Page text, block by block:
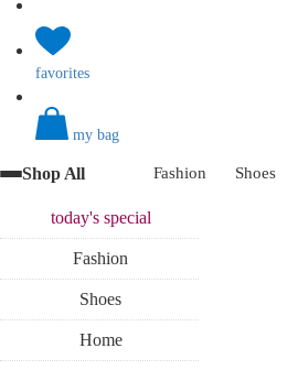
favorites
my bag
Shop All Fashion Shoes
today'sspecial
Fashion
Shoes
Home